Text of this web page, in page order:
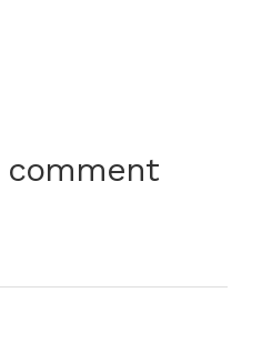
comment